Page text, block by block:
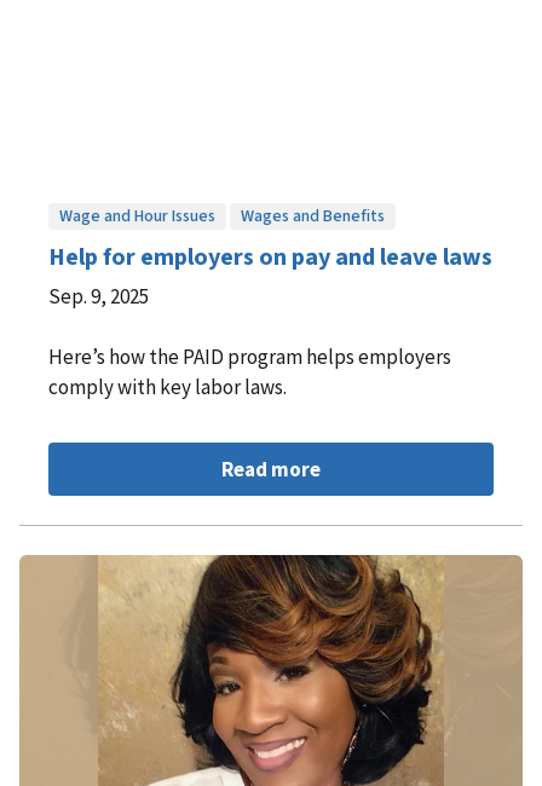
Wage and Hour Issues Wages and Benefits
Help for employers on pay and leave laws
Sep. 9, 2025
Here’s how the PAID program helps employers
comply with key labor laws.
Read more